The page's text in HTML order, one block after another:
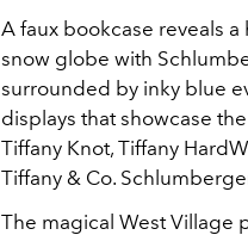
A faux bookcase reveals
snow globe with
surrounded by inky blue
displays that showcase
Tiffany Knot, Tiffany
Tiffany & Co.
The magical West Village